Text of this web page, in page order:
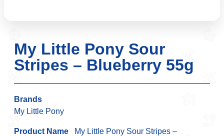
My Little Pony Sour
Stripes – Blueberry 55g
Brands
My Little Pony
Product Name My Little Pony Sour Stripes –